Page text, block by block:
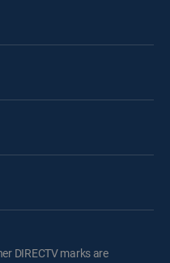
DIRECTV marks are